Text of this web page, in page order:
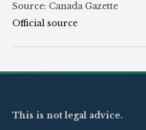
Source: Canada Gazette
Official source
This is not legal advice.